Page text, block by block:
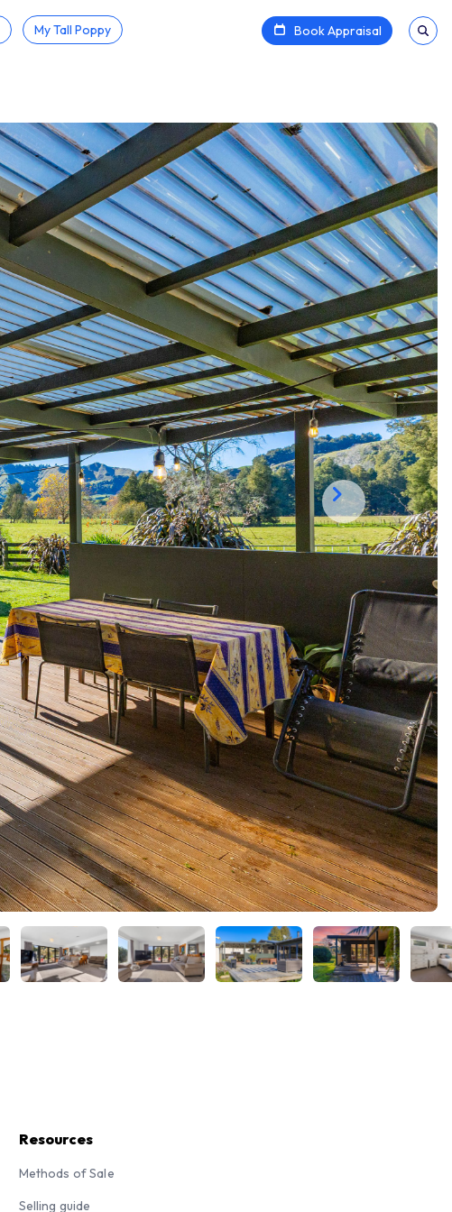
My Tall Poppy Book Appraisal
Resources
Methods of Sale
Selling guide